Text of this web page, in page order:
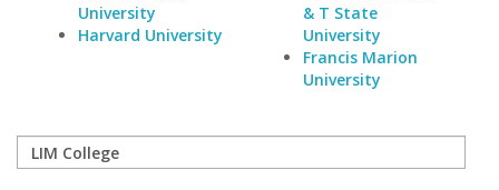
University
Harvard University
& T State
University
Francis Marion
University